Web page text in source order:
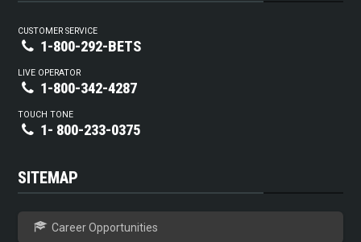
CUSTOMER SERVICE
1-800-292-BETS
LIVE OPERATOR
1-800-342-4287
TOUCH TONE
1- 800-233-0375
SITEMAP
Career Opportunities